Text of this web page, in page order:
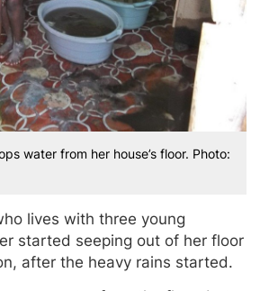
water from her house’s floor. Photo:
lives with three young
started seeping out of her floor
after the heavy rains started.